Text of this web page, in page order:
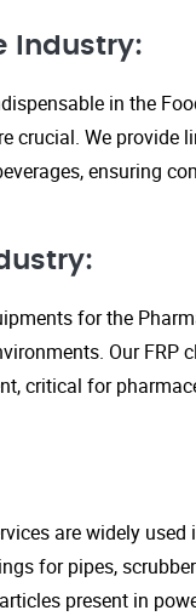
Industry:
in the
crucial. We provide
ensuring
for the
Our FRP
critical for
are widely
for pipes,
present in